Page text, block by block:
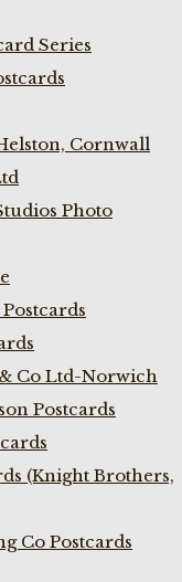
Series
Cornwall
Photo
Co Ltd-Norwich
Postcards
(Knight Brothers,
Co Postcards